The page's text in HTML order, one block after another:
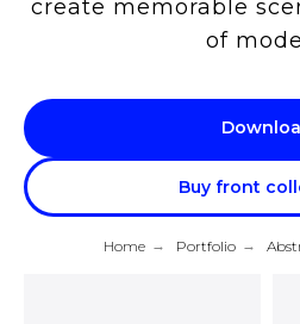
create memorable
of
Buy front
Home → Portfolio →